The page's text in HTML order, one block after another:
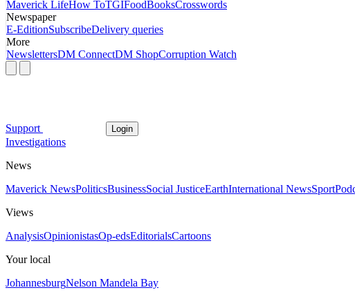
Maverick LifeHow ToTGIFoodBooksCrosswords
Newspaper
E-EditionSubscribeDelivery queries
More
NewslettersDM ConnectDM ShopCorruption Watch
Support Login
Investigations
News
Maverick NewsPoliticsBusinessSocial JusticeEarthInternational NewsSport
Views
AnalysisOpinionistasOp-edsEditorialsCartoons
Your local
JohannesburgNelson Mandela Bay